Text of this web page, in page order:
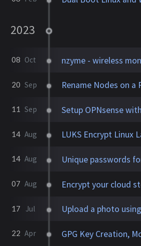
2023
08 Oct nzyme - wireless
20 Sep Rename Nodes on a
11 Sep Setup OPNsense with
14 Aug LUKS Encrypt Linux
14 Aug Unique passwords for
07 Aug Encrypt your cloud
17 Jul Upload a photo using
22 Apr GPG Key Creation,